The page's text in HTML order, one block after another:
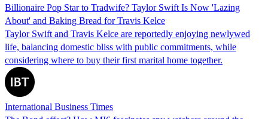
Billionaire Pop Star to Tradwife? Taylor Swift Is Now 'Lazing
About' and Baking Bread for Travis Kelce
Taylor Swift and Travis Kelce are reportedly enjoying newlywed
life, balancing domestic bliss with public commitments, while
considering where to buy their first marital home together.
International Business Times